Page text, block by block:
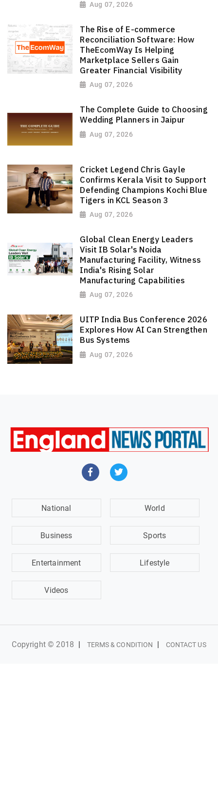
Aug 07, 2026
The Rise of E-commerce
Reconciliation Software: How
TheEcomWay Is Helping
Marketplace Sellers Gain
Greater Financial Visibility
Aug 07, 2026
The Complete Guide to Choosing
Wedding Planners in Jaipur
Aug 07, 2026
Cricket Legend Chris Gayle
Confirms Kerala Visit to Support
Defending Champions Kochi Blue
Tigers in KCL Season 3
Aug 07, 2026
Global Clean Energy Leaders
Visit IB Solar's Noida
Manufacturing Facility, Witness
India's Rising Solar
Manufacturing Capabilities
Aug 07, 2026
UITP India Bus Conference 2026
Explores How AI Can Strengthen
Bus Systems
Aug 07, 2026
National World
Business Sports
Entertainment Lifestyle
Videos
Copyright © 2018 | TERMS & CONDITION | CONTACT US